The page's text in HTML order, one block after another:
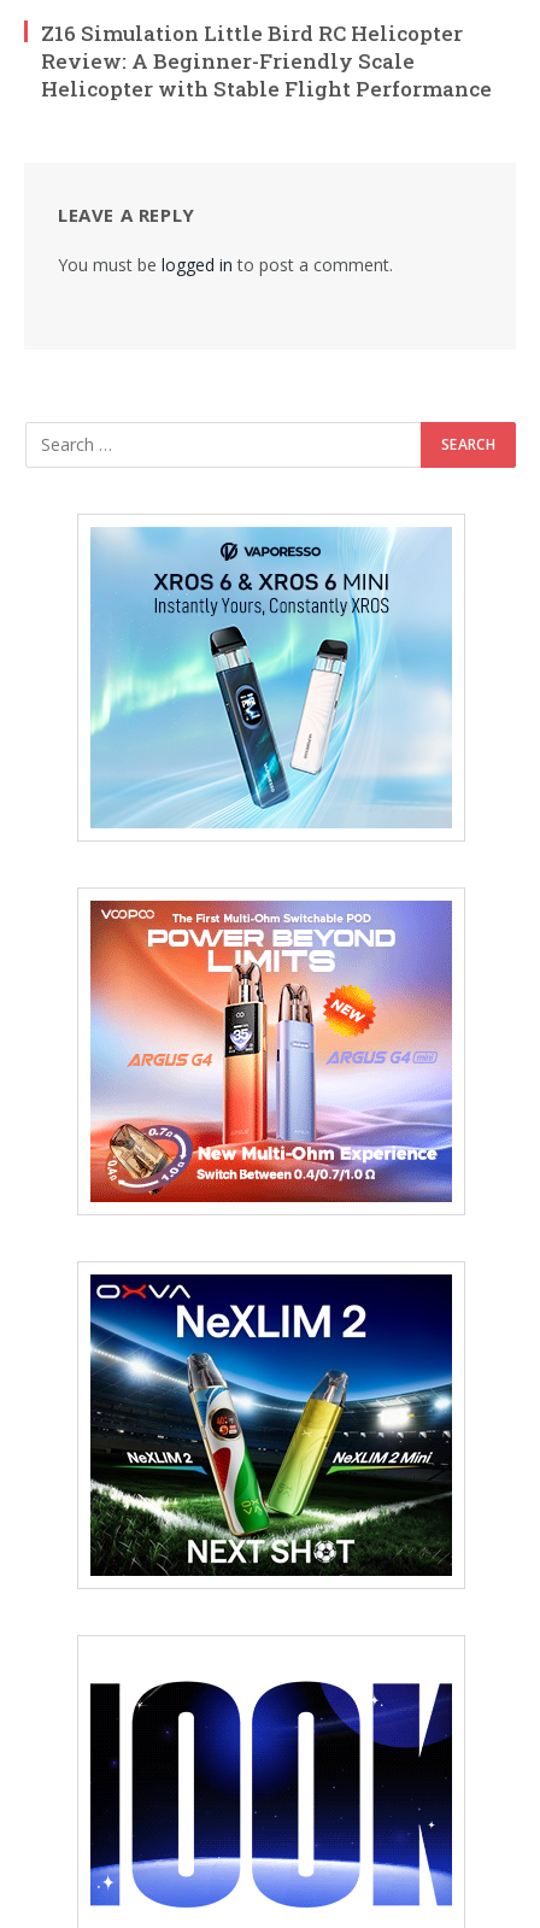
Z16 Simulation Little Bird RC Helicopter
Review: A Beginner-Friendly Scale
Helicopter with Stable Flight Performance
LEAVE A REPLY
You must be logged in to post a comment.